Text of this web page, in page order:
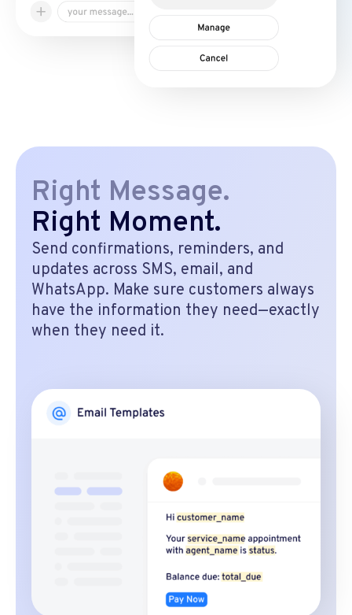
Right Message.
Right Moment.
Send confirmations, reminders, and
updates across SMS, email, and
WhatsApp. Make sure customers always
have the information they need—exactly
when they need it.